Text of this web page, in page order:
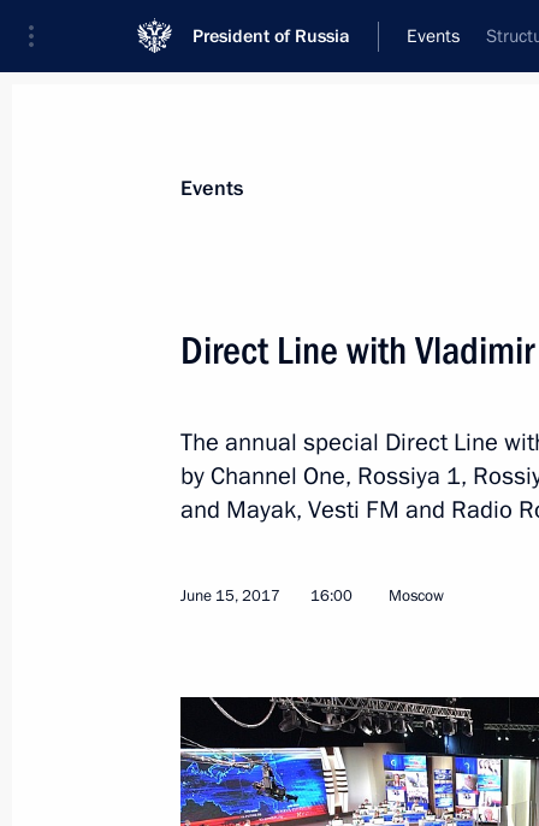
President of Russia Events
News
Addresses to the Federal Assembly
Working Meetings and Conferences
Addresses
Meeting with Government members
June 22, 2017, 14:10 The Kremlin, Moscow
Events
Direct Line with
The annual special Direct Line
by Channel One, Rossiya 1,
and Mayak, Vesti FM and Radio
June 15, 2017 16:00 Moscow